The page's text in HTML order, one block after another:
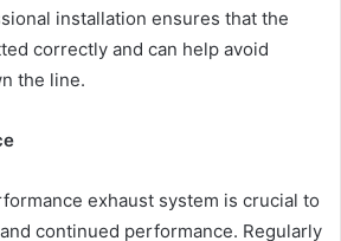
installation ensures that the
correctly and can help avoid
the line.
exhaust system is crucial to
continued performance. Regularly